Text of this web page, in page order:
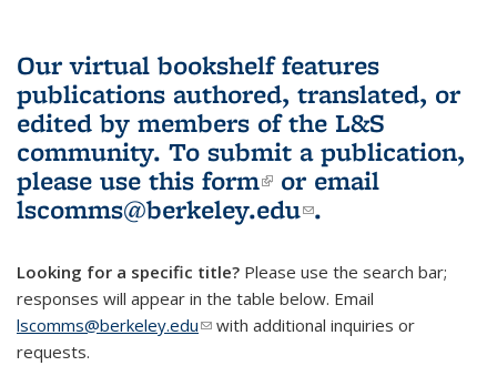
Our virtual bookshelf features
publications authored, translated, or
edited by members of the L&S
community. To submit a publication,
please use this form(link is external)
or email
lscomms@berkeley.edu(link sends e-
.
Looking for a specific title? Please use the search bar;
responses will appear in the table below. Email
lscomms@berkeley.edu(link sends e-mail)
with additional inquiries or
requests.